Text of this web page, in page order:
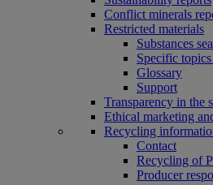
Conflict minerals
Restricted materials
Substances
Specific
Glossary
Support
Transparency in the
Ethical marketing
Recycling
Contact
Recycling of
Producer